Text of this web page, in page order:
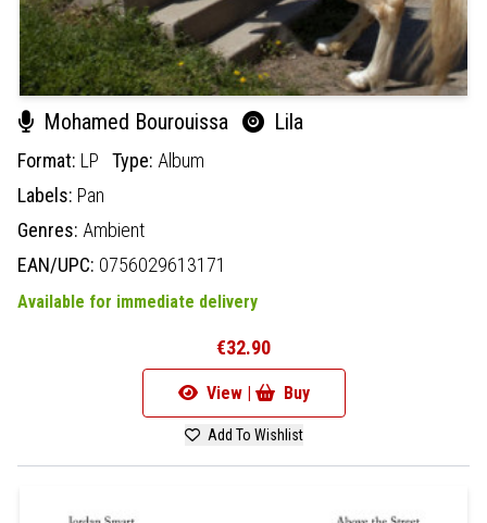
Mohamed Bourouissa Lila
Format: LP Type: Album
Labels: Pan
Genres: Ambient
EAN/UPC: 0756029613171
Available for immediate delivery
€32.90
View | Buy
Add To Wishlist